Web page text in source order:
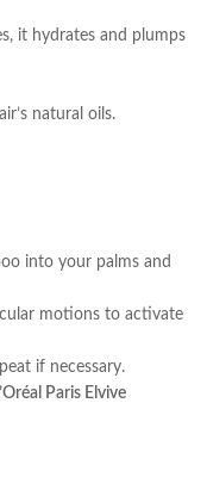
it hydrates and plumps
natural oils.
into your palms and
motions to activate
if necessary.
Paris Elvive